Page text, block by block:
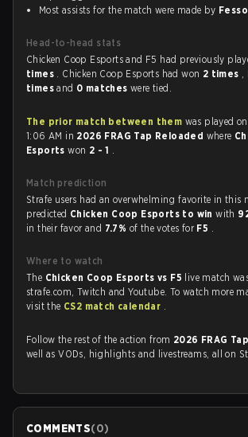
Most assists for the match were made by
Head-to-head stats
Chicken Coop Esports and F5 had previously
times . Chicken Coop Esports had won 2 times ,
timesand 0 matcheswere tied.
The prior match between them was played
1:06 AM in 2026 FRAG Tap Reloaded where
Esportswon 2 - 1 .
Match prediction
Strafe users had an overwhelming favorite in this
predicted Chicken Coop Esports to winwith
in their favor and 7.7% of the votes for F5 .
Where to watch
The Chicken Coop Esports vs F5 live match
strafe.com, Twitch and Youtube. To watch more
visit the CS2 match calendar .
Follow the rest of the action from 2026 FRAG
well as VODs, highlights and livestreams, all on
COMMENTS(0)